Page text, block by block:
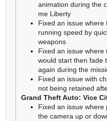
animation during the
me Liberty
Fixed an issue
running speed by
weapons
Fixed an issue
would start then fade
again during the
Fixed an issue with
not being retained
Grand Theft Auto: Vice
Fixed an issue
the camera up or